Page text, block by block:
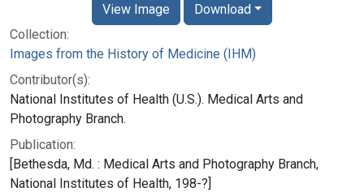
Collection:
Images from the History of Medicine (IHM)
Contributor(s):
National Institutes of Health (U.S.). Medical Arts and
Photography Branch.
Publication:
[Bethesda, Md. : Medical Arts and Photography Branch,
National Institutes of Health, 198-?]
View Image Download